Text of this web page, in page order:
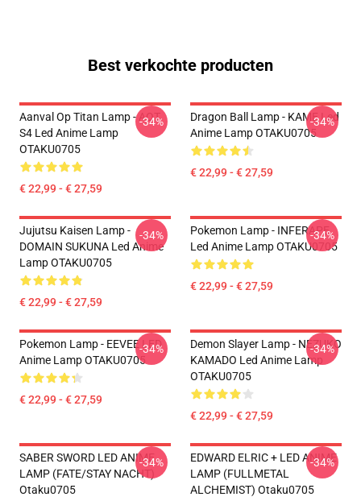
Best verkochte producten
Aanval Op Titan Lamp - AOT
S4 Led Anime Lamp
OTAKU0705
€ 22,99 - € 27,59
-34%
Dragon Ball Lamp - KAME Led
Anime Lamp OTAKU0705
€ 22,99 - € 27,59
-34%
Jujutsu Kaisen Lamp -
DOMAIN SUKUNA Led Anime
Lamp OTAKU0705
€ 22,99 - € 27,59
-34%
Pokemon Lamp - INFERAPE
Led Anime Lamp OTAKU0705
€ 22,99 - € 27,59
-34%
Pokemon Lamp - EEVEE LED
Anime Lamp OTAKU0705
€ 22,99 - € 27,59
-34%
Demon Slayer Lamp - NEZUKO
KAMADO Led Anime Lamp
OTAKU0705
€ 22,99 - € 27,59
-34%
SABER SWORD LED ANIME
LAMP (FATE/STAY NACHT)
Otaku0705
-34%
EDWARD ELRIC + LED ANIME
LAMP (FULLMETAL
ALCHEMIST) Otaku0705
-34%